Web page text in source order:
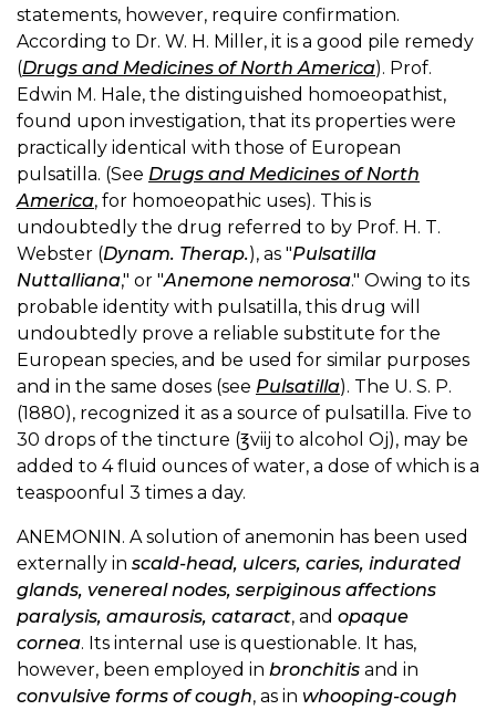
statements, however, require confirmation.
According to Dr. W. H. Miller, it is a good pile remedy
(Drugs and Medicines of North America). Prof.
Edwin M. Hale, the distinguished homoeopathist,
found upon investigation, that its properties were
practically identical with those of European
pulsatilla. (See Drugs and Medicines of North
America, for homoeopathic uses). This is
undoubtedly the drug referred to by Prof. H. T.
Webster (Dynam. Therap.), as "Pulsatilla
Nuttalliana," or "Anemone nemorosa." Owing to its
probable identity with pulsatilla, this drug will
undoubtedly prove a reliable substitute for the
European species, and be used for similar purposes
and in the same doses (see Pulsatilla). The U. S. P.
(1880), recognized it as a source of pulsatilla. Five to
30 drops of the tincture (℥viij to alcohol Oj), may be
added to 4 fluid ounces of water, a dose of which is a
teaspoonful 3 times a day.
ANEMONIN. A solution of anemonin has been used
externally in scald-head, ulcers, caries, indurated
glands, venereal nodes, serpiginous affections
paralysis, amaurosis, cataract, and opaque
cornea. Its internal use is questionable. It has,
however, been employed in bronchitis and in
convulsive forms of cough, as in whooping-cough